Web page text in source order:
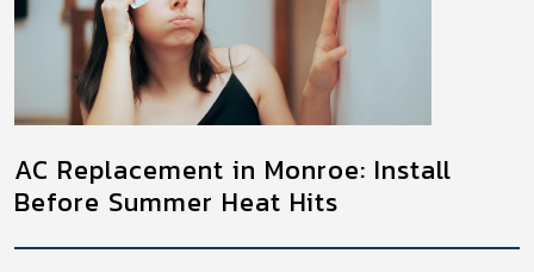
AC Replacement in Monroe: Install
Before Summer Heat Hits